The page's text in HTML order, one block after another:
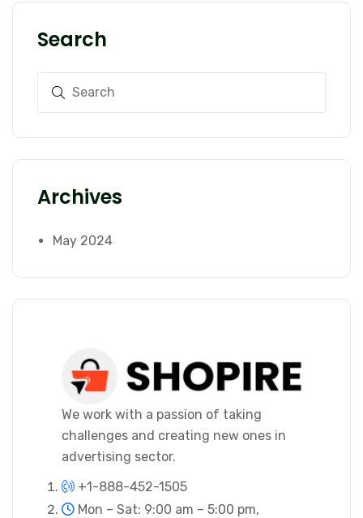
Search
Archives
May 2024
We work with a passion of taking
challenges and creating new ones in
advertising sector.
+1-888-452-1505
Mon – Sat: 9:00 am – 5:00 pm,